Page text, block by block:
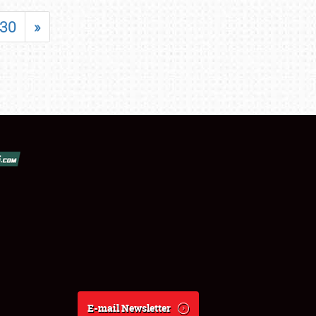
30 »
E-mail Newsletter